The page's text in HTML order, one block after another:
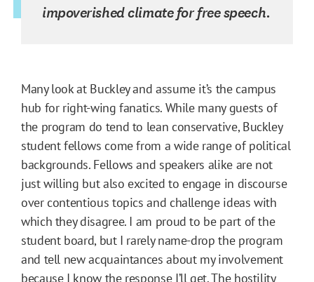
impoverished climate for free speech.
Many look at Buckley and assume it’s the campus
hub for right-wing fanatics. While many guests of
the program do tend to lean conservative, Buckley
student fellows come from a wide range of political
backgrounds. Fellows and speakers alike are not
just willing but also excited to engage in discourse
over contentious topics and challenge ideas with
which they disagree. I am proud to be part of the
student board, but I rarely name-drop the program
and tell new acquaintances about my involvement
because I know the response I’ll get. The hostility